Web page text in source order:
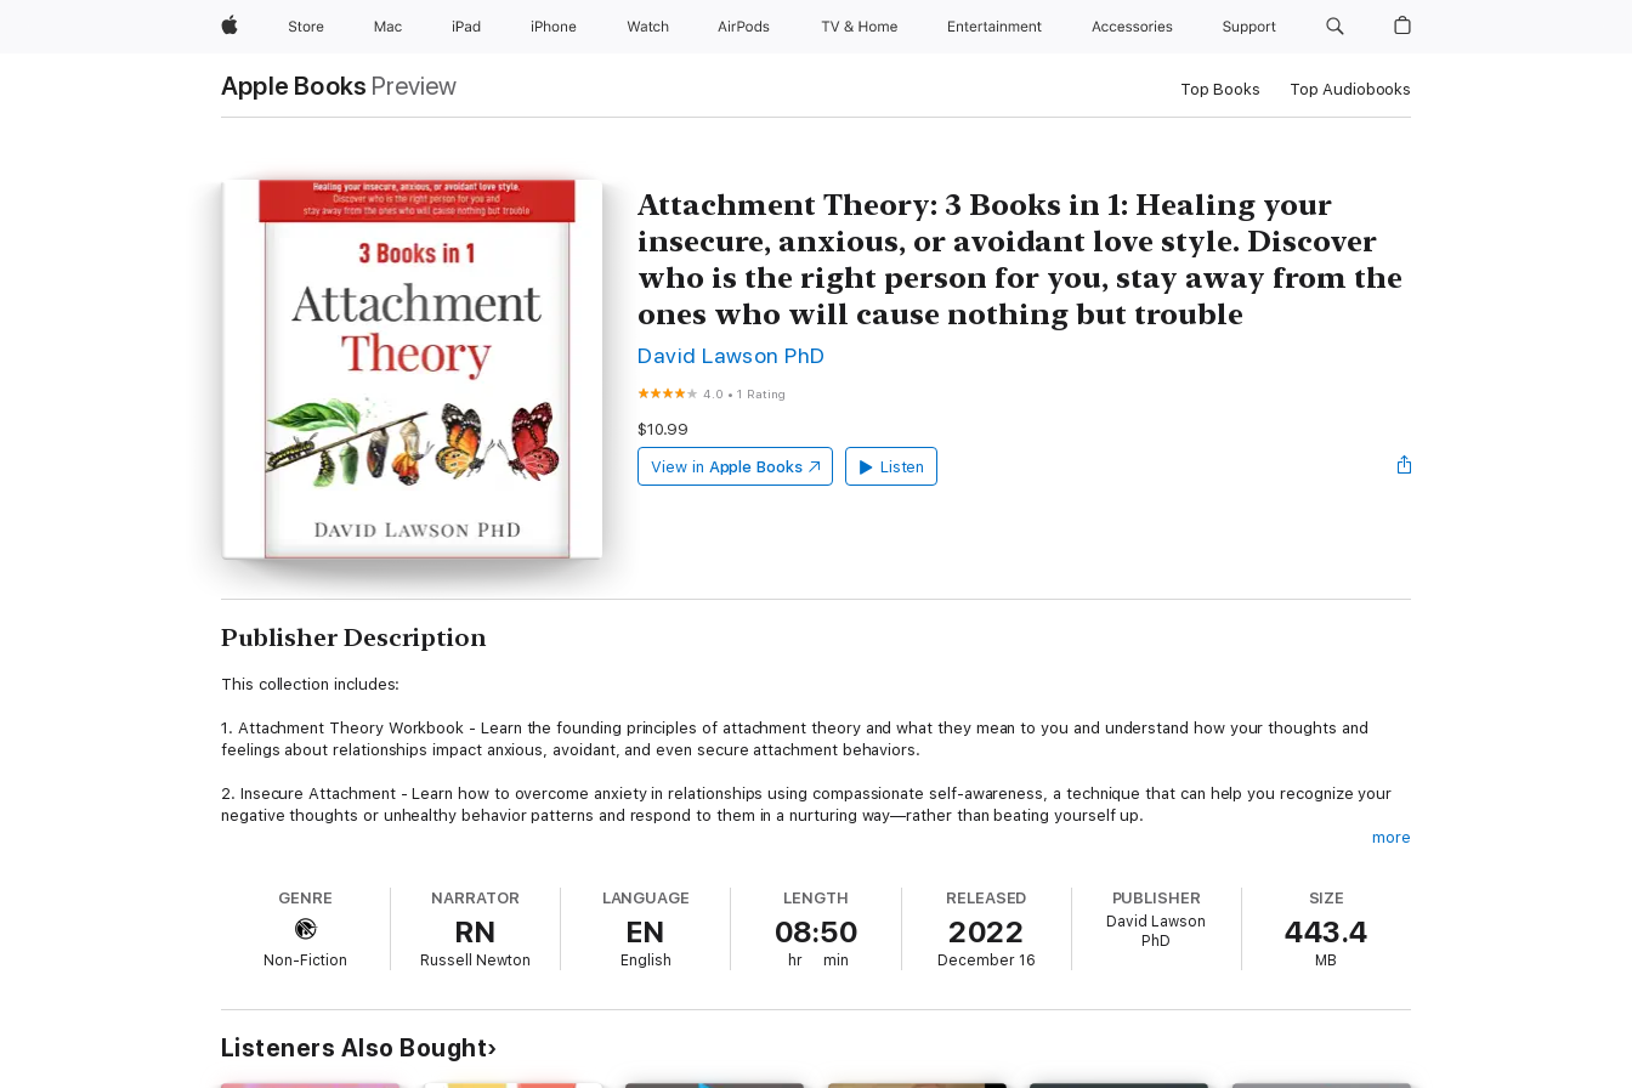
AppleStore Mac iPad iPhone Watch AirPods TV & Home Entertainment Accessories Support
Apple Books Preview Top Books Top Audiobooks
Attachment Theory: 3 Books in 1: Healing your
insecure, anxious, or avoidant love style. Discover
who is the right person for you, stay away from the
ones who will cause nothing but trouble
David Lawson PhD
4.0 •1 Rating
$10.99
View in Apple Books Listen
Publisher Description
This collection includes:
1. Attachment Theory Workbook - Learn the founding principles of attachment theory and what they mean to you and understand how your thoughts and
feelings about relationships impact anxious, avoidant, and even secure attachment behaviors.
2. Insecure Attachment - Learn how to overcome anxiety in relationships using compassionate self-awareness, a technique that can help you recognize your
negative thoughts or unhealthy behavior patterns and respond to them in a nurturing way—rather than beating yourself up.
will find him or herself experiencing feelings of uselessness and/or neglect, even to the point of feeling completely abandoned.
Understanding how to release attachment issues is one of the most satisfying and valuable things you can do for yourself. You will open the doors to a greater
sense of self-worth, successful friendships, strong family ties and lasting and loving romantic relationships.
If you are tired of living a life filled with complicated and painful relationships and would like to learn how to cultivate them to be safe and healthy places
instead, then scroll up and click on the ‘Buy Now’ button!
more
GENRE
Non-Fiction
NARRATOR
RN
Russell Newton
LANGUAGE
EN
English
LENGTH
08:50
hr min
RELEASED
2022
December 16
PUBLISHER
David Lawson
PhD
SIZE
443.4
MB
Listeners Also Bought